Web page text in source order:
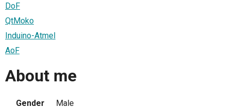
DoF
QtMoko
Induino-Atmel
AoF
About me
Gender
Male